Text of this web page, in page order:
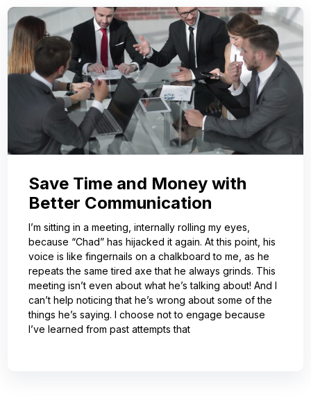
Save Time and Money with
Better Communication
I’m sitting in a meeting, internally rolling my eyes,
because “Chad” has hijacked it again. At this point, his
voice is like fingernails on a chalkboard to me, as he
repeats the same tired axe that he always grinds. This
meeting isn’t even about what he’s talking about! And I
can’t help noticing that he’s wrong about some of the
things he’s saying. I choose not to engage because
I’ve learned from past attempts that